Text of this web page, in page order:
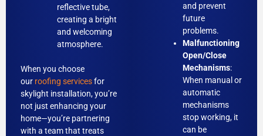
reflective tube,
creating a bright
and welcoming
atmosphere.
When you choose
our roofing servicesfor
skylight installation, you’re
not just enhancing your
home—you’re partnering
with a team that treats
and prevent
future
problems.
Malfunctioning
Open/Close
Mechanisms:
When manual or
automatic
mechanisms
stop working, it
can be